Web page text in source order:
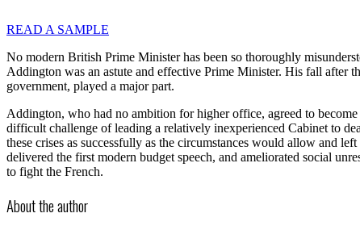
READ A SAMPLE
No modern British Prime Minister has been so thoroughly
Addington was an astute and effective Prime Minister. His fall after
government, played a major part.
Addington, who had no ambition for higher office, agreed to
difficult challenge of leading a relatively inexperienced Cabinet to
these crises as successfully as the circumstances would allow and
delivered the first modern budget speech, and ameliorated social
to fight the French.
About the author